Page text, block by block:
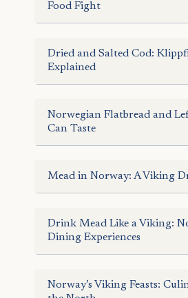
Food Fight
Dried and Salted Cod:
Explained
Norwegian Flatbread and
Can Taste
Mead in Norway: A Viking
Drink Mead Like a Viking:
Dining Experiences
Norway’s Viking Feasts: